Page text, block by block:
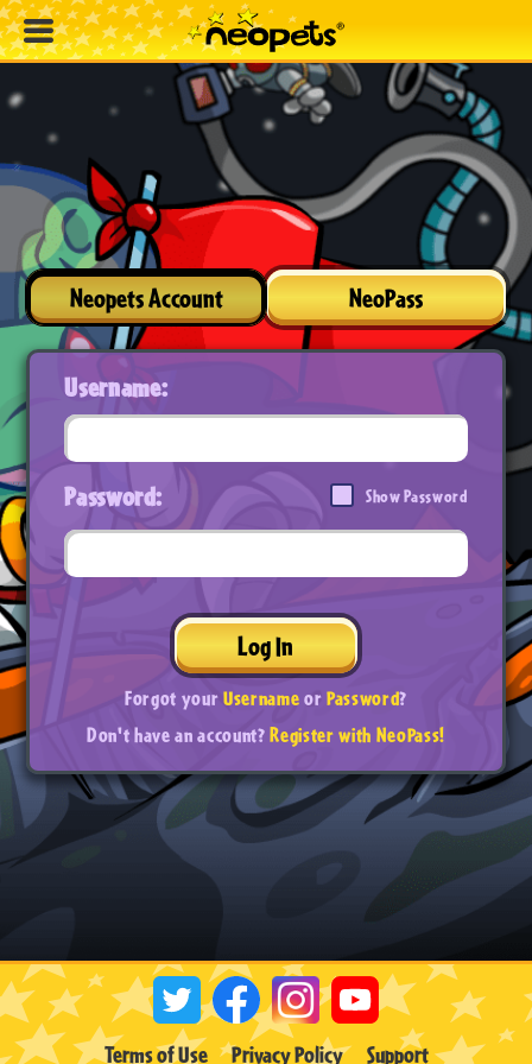
Neopets Account NeoPass
Username:
Password: Show Password
Log In
Forgot yourUsernameorPassword?
Don't have an account?Register with NeoPass!
Terms of Use Privacy Policy Support